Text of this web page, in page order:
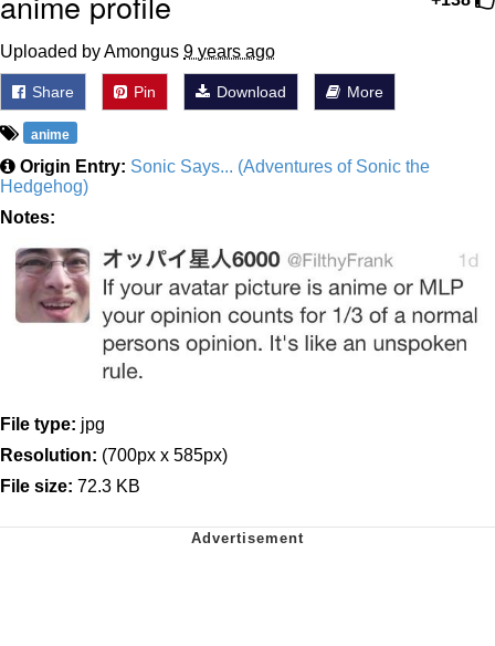
Uploaded by Amongus 9 years ago
Share Pin Download More
anime
Origin Entry: Sonic Says... (Adventures of Sonic the
Hedgehog)
Notes:
File type: jpg
Resolution: (700px x 585px)
File size: 72.3 KB